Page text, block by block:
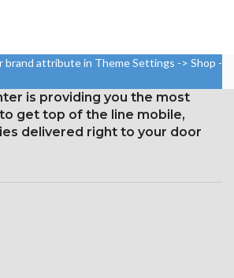
720p
3D Touch
brand attribute in Theme Settings -> Shop -
is providing you the most
get top of the line mobile,
delivered right to your door